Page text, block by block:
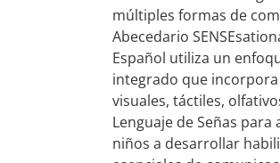
múltiples formas de
Abecedario
Español utiliza un
integrado que
visuales, táctiles,
Lenguaje de Señas para
niños a desarrollar